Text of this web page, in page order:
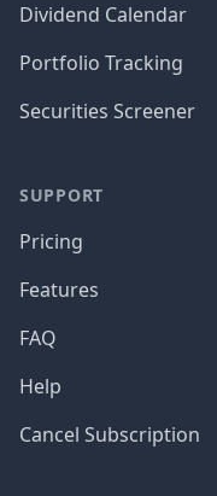
Dividend Calendar
Portfolio Tracking
Securities Screener
SUPPORT
Pricing
Features
FAQ
Help
Cancel Subscription